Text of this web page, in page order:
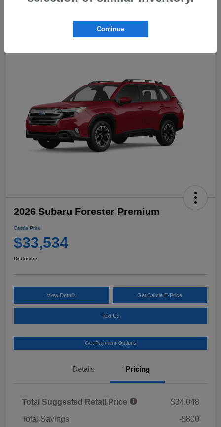
2026 Subaru Forester Premium
Castle Price
$33,534
Disclosure
View Details Get Castle E-Price
Text Us
Get Payment Options
Details Pricing
Total Suggested Retail Price
$34,048
Total Savings
-$800
Continue